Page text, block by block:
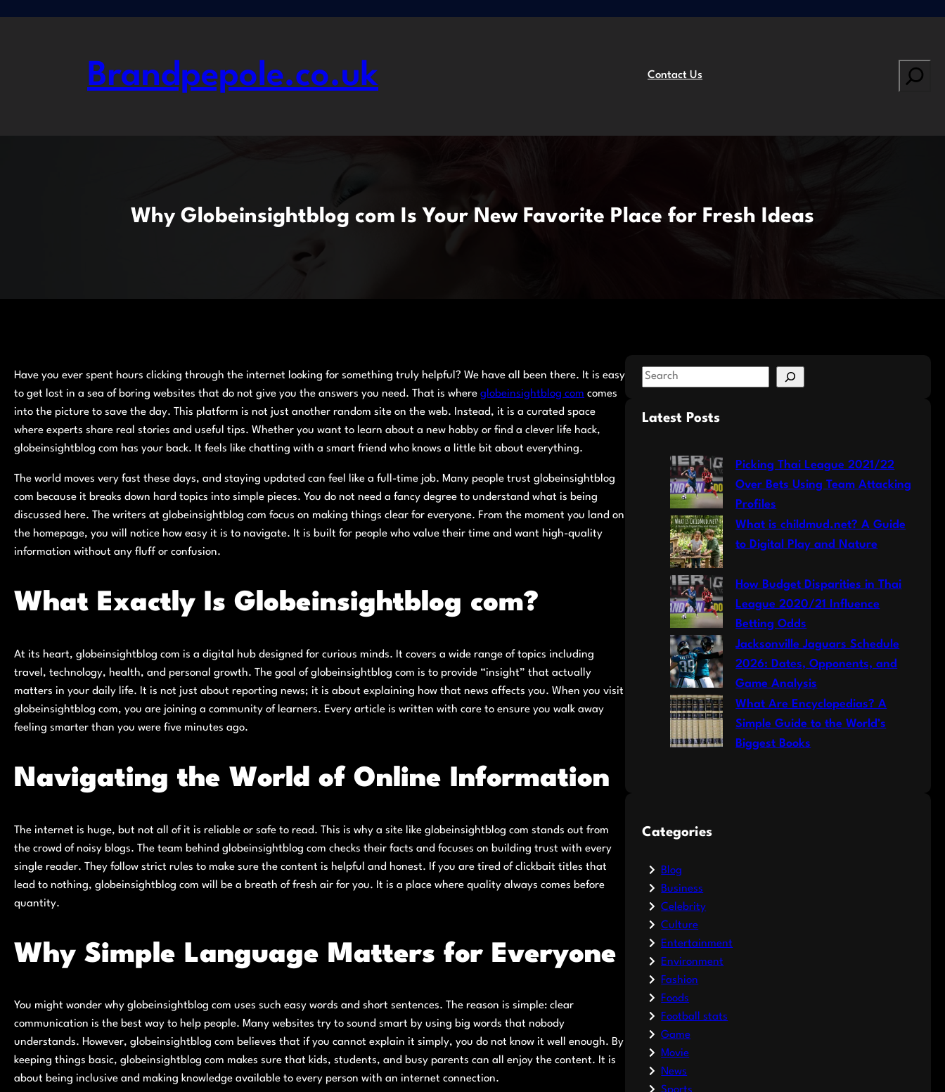
Brandpepole.co.uk Contact Us
Search
Why Globeinsightblog com Is Your New Favorite Place for Fresh Ideas
Have you ever spent hours clicking through the internet looking for something truly helpful? We have all been there. It is easy
to get lost in a sea of boring websites that do not give you the answers you need. That is where globeinsightblog com comes
into the picture to save the day. This platform is not just another random site on the web. Instead, it is a curated space
where experts share real stories and useful tips. Whether you want to learn about a new hobby or find a clever life hack,
globeinsightblog com has your back. It feels like chatting with a smart friend who knows a little bit about everything.
The world moves very fast these days, and staying updated can feel like a full-time job. Many people trust globeinsightblog
com because it breaks down hard topics into simple pieces. You do not need a fancy degree to understand what is being
discussed here. The writers at globeinsightblog com focus on making things clear for everyone. From the moment you land on
the homepage, you will notice how easy it is to navigate. It is built for people who value their time and want high-quality
information without any fluff or confusion.
What Exactly Is Globeinsightblog com?
At its heart, globeinsightblog com is a digital hub designed for curious minds. It covers a wide range of topics including
travel, technology, health, and personal growth. The goal of globeinsightblog com is to provide “insight” that actually
matters in your daily life. It is not just about reporting news; it is about explaining how that news affects you. When you visit
globeinsightblog com, you are joining a community of learners. Every article is written with care to ensure you walk away
feeling smarter than you were five minutes ago.
Navigating the World of Online Information
The internet is huge, but not all of it is reliable or safe to read. This is why a site like globeinsightblog com stands out from
the crowd of noisy blogs. The team behind globeinsightblog com checks their facts and focuses on building trust with every
single reader. They follow strict rules to make sure the content is helpful and honest. If you are tired of clickbait titles that
lead to nothing, globeinsightblog com will be a breath of fresh air for you. It is a place where quality always comes before
quantity.
Why Simple Language Matters for Everyone
You might wonder why globeinsightblog com uses such easy words and short sentences. The reason is simple: clear
communication is the best way to help people. Many websites try to sound smart by using big words that nobody
understands. However, globeinsightblog com believes that if you cannot explain it simply, you do not know it well enough. By
keeping things basic, globeinsightblog com makes sure that kids, students, and busy parents can all enjoy the content. It is
about being inclusive and making knowledge available to every person with an internet connection.
S
aLatest Posts
Picking Thai League 2021/22
Over Bets Using Team Attacking
Profiles
What is childmud.net? A Guide
to Digital Play and Nature
How Budget Disparities in Thai
League 2020/21 Influence
Betting Odds
Jacksonville Jaguars Schedule
2026: Dates, Opponents, and
Game Analysis
What Are Encyclopedias? A
Simple Guide to the World’s
Biggest Books
Categories
Blog
Business
Celebrity
Culture
Entertainment
Environment
Fashion
Foods
Football stats
Game
Movie
News
Sports